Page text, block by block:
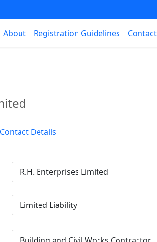
About Registration Guidelines Contact
Contact Details
R.H. Enterprises Limited
Limited Liability